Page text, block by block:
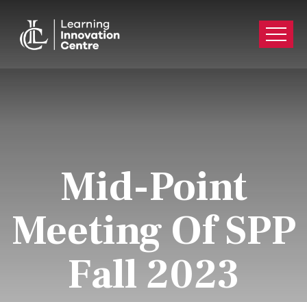
Mid-Point
Meeting Of SPP
Fall 2023